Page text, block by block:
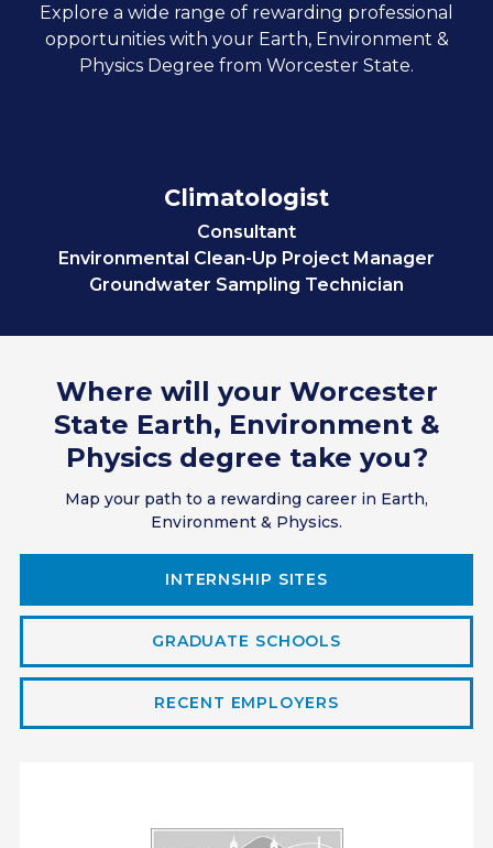
Explore a wide range of rewarding professional
opportunities with your Earth, Environment &
Physics Degree from Worcester State.
Climatologist
Consultant
Environmental Clean-Up Project Manager
Groundwater Sampling Technician
Scientist
Transportation Coordinator
Science & Technology Outreach Coordinator
Science or Technical Writer
Cartographer
GIS Technician
Soil & Water Conservationist
Climate Change Analyst
Geographer
Where will your Worcester
State Earth, Environment &
Physics degree take you?
Map your path to a rewarding career in Earth,
Environment & Physics.
INTERNSHIP SITES
GRADUATE SCHOOLS
RECENT EMPLOYERS